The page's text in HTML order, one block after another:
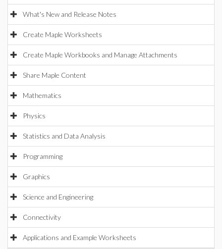
What's New and Release Notes
Create Maple Worksheets
Create Maple Workbooks and Manage Attachments
Share Maple Content
Mathematics
Physics
Statistics and Data Analysis
Programming
Graphics
Science and Engineering
Connectivity
Applications and Example Worksheets